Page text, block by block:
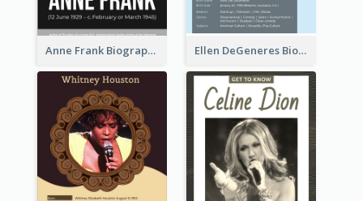
Anne Frank Biography Ellen DeGeneres Biography